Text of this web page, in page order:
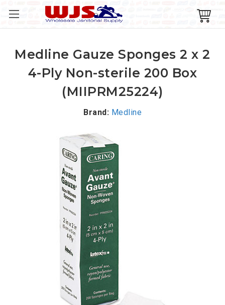
Medline Gauze Sponges 2 x 2
4-Ply Non-sterile 200 Box
(MIIPRM25224)
Brand: Medline